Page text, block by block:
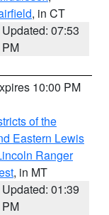
, in CT
Updated: 07:53
PM
10:00 PM
of the
Eastern Lewis
Ranger
, in MT
Updated: 01:39
PM